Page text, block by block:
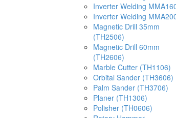
Inverter Welding
Inverter Welding
Magnetic Drill 35mm
(TH2506)
Magnetic Drill 60mm
(TH2606)
Marble Cutter (TH1106)
Orbital Sander (TH3606)
Palm Sander (TH3706)
Planer (TH1306)
Polisher (TH0606)